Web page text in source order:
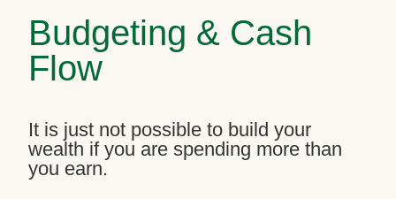
Budgeting & Cash
Flow
It is just not possible to build your
wealth if you are spending more than
you earn.